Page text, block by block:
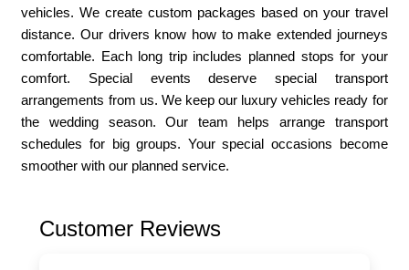
vehicles. We create custom packages based on your travel
distance. Our drivers know how to make extended journeys
comfortable. Each long trip includes planned stops for your
comfort. Special events deserve special transport
arrangements from us. We keep our luxury vehicles ready for
the wedding season. Our team helps arrange transport
schedules for big groups. Your special occasions become
smoother with our planned service.
Customer Reviews